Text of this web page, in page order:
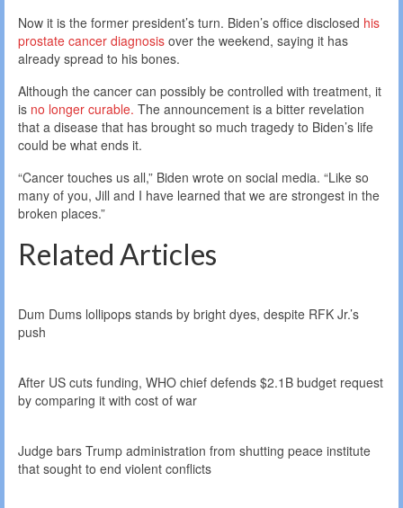
Now it is the former president’s turn. Biden’s office disclosed his
prostate cancer diagnosis over the weekend, saying it has
already spread to his bones.
Although the cancer can possibly be controlled with treatment, it
is no longer curable. The announcement is a bitter revelation
that a disease that has brought so much tragedy to Biden’s life
could be what ends it.
“Cancer touches us all,” Biden wrote on social media. “Like so
many of you, Jill and I have learned that we are strongest in the
broken places.”
Related Articles
Dum Dums lollipops stands by bright dyes, despite RFK Jr.’s
push
After US cuts funding, WHO chief defends $2.1B budget request
by comparing it with cost of war
Judge bars Trump administration from shutting peace institute
that sought to end violent conflicts